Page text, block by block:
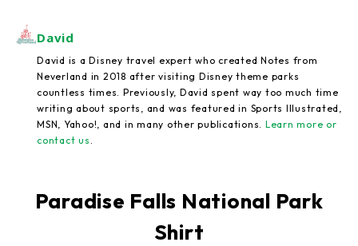
David
David is a Disney travel expert who created Notes from
Neverland in 2018 after visiting Disney theme parks
countless times. Previously, David spent way too much time
writing about sports, and was featured in Sports Illustrated,
MSN, Yahoo!, and in many other publications. Learn more or
contact us
Paradise Falls National Park
Shirt